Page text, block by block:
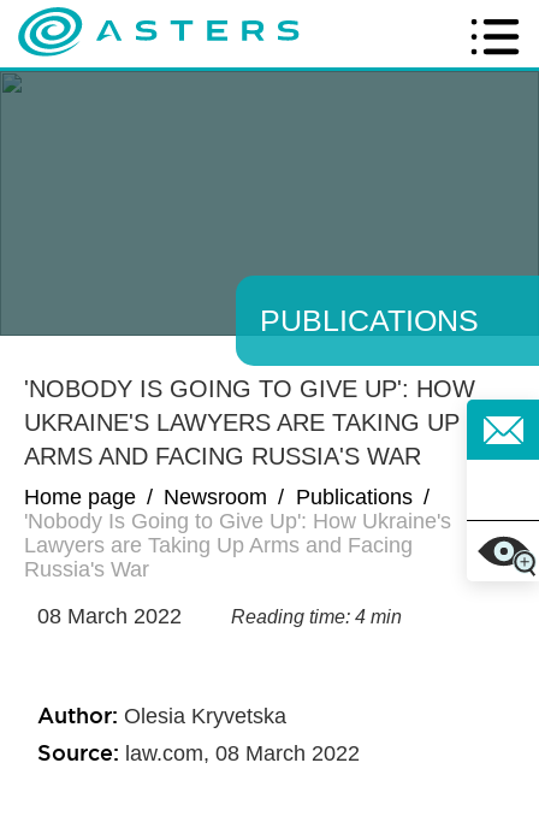
PUBLICATIONS
'NOBODY IS GOING TO GIVE UP': HOW
UKRAINE'S LAWYERS ARE TAKING UP
ARMS AND FACING RUSSIA'S WAR
Home page / Newsroom / Publications /
'Nobody Is Going to Give Up': How Ukraine's
Lawyers are Taking Up Arms and Facing
Russia's War
08 March 2022
Reading time: 4 min
Author: Olesia Kryvetska
Source: law.com, 08 March 2022